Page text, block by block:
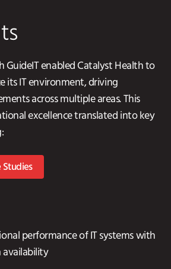
GuideIT enabled Catalyst Health to
its IT environment, driving
across multiple areas. This
excellence translated into key
Studies
performance of IT systems with
availability